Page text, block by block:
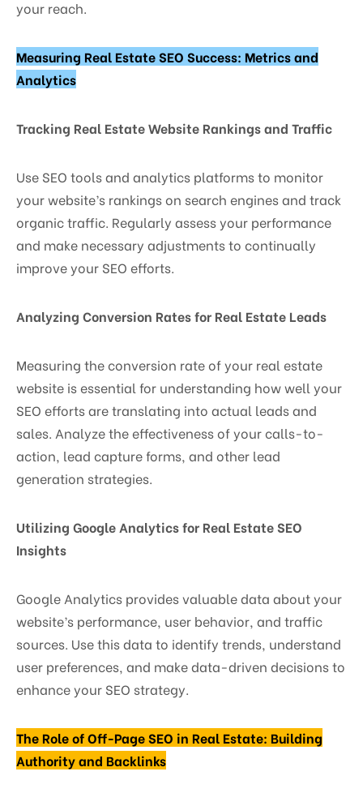
your reach.
Measuring Real Estate SEO Success: Metrics and
Analytics
Tracking Real Estate Website Rankings and Traffic
Use SEO tools and analytics platforms to monitor
your website’s rankings on search engines and track
organic traffic. Regularly assess your performance
and make necessary adjustments to continually
improve your SEO efforts.
Analyzing Conversion Rates for Real Estate Leads
Measuring the conversion rate of your real estate
website is essential for understanding how well your
SEO efforts are translating into actual leads and
sales. Analyze the effectiveness of your calls-to-
action, lead capture forms, and other lead
generation strategies.
Utilizing Google Analytics for Real Estate SEO
Insights
Google Analytics provides valuable data about your
website’s performance, user behavior, and traffic
sources. Use this data to identify trends, understand
user preferences, and make data-driven decisions to
enhance your SEO strategy.
The Role of Off-Page SEO in Real Estate: Building
Authority and Backlinks